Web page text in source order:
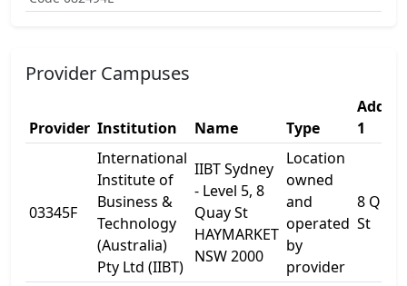
Provider Campuses
Provider Institution Name Type
1
03345F
International
Institute of
Business &
Technology
(Australia)
Pty Ltd (IIBT)
IIBT Sydney
- Level 5, 8
Quay St
HAYMARKET
NSW 2000
Location
owned
and
operated
by
provider
8 Quay
St